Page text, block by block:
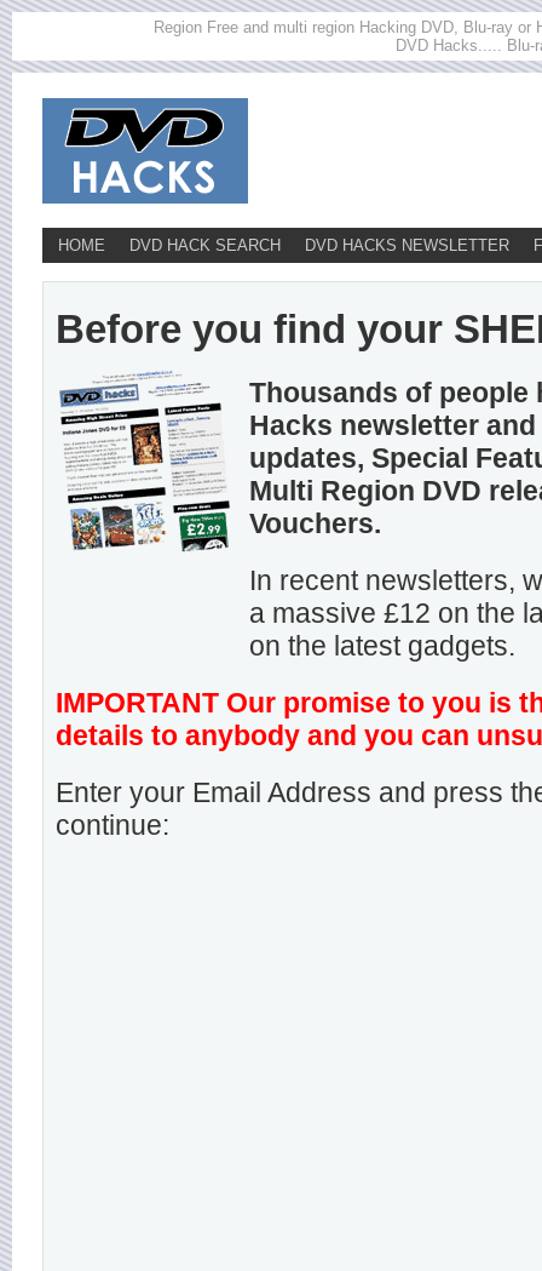
Region Free and multi region Hacking DVD, Blu-ray
DVD Hacks..... Blu-
HOME DVD HACK SEARCH DVD HACKS NEWSLETTER
Before you find your
Thousands of people
Hacks newsletter
updates, Special
Multi Region DVD
Vouchers.
In recent newsletters,
a massive £12 on the
on the latest gadgets.
IMPORTANT Our promise to you is
details to anybody and you can
Enter your Email Address and press
continue: